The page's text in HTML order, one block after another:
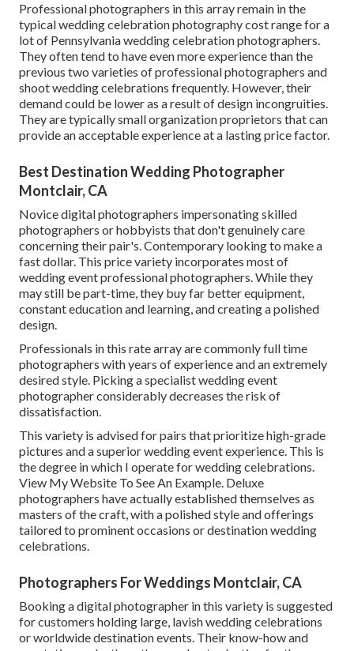
Professional photographers in this array remain in the
typical wedding celebration photography cost range for a
lot of Pennsylvania wedding celebration photographers.
They often tend to have even more experience than the
previous two varieties of professional photographers and
shoot wedding celebrations frequently. However, their
demand could be lower as a result of design incongruities.
They are typically small organization proprietors that can
provide an acceptable experience at a lasting price factor.
Best Destination Wedding Photographer
Montclair, CA
Novice digital photographers impersonating skilled
photographers or hobbyists that don't genuinely care
concerning their pair's. Contemporary looking to make a
fast dollar. This price variety incorporates most of
wedding event professional photographers. While they
may still be part-time, they buy far better equipment,
constant education and learning, and creating a polished
design.
Professionals in this rate array are commonly full time
photographers with years of experience and an extremely
desired style. Picking a specialist wedding event
photographer considerably decreases the risk of
dissatisfaction.
This variety is advised for pairs that prioritize high-grade
pictures and a superior wedding event experience. This is
the degree in which I operate for wedding celebrations.
View My Website To See An Example. Deluxe
photographers have actually established themselves as
masters of the craft, with a polished style and offerings
tailored to prominent occasions or destination wedding
celebrations.
Photographers For Weddings Montclair, CA
Booking a digital photographer in this variety is suggested
for customers holding large, lavish wedding celebrations
or worldwide destination events. Their know-how and